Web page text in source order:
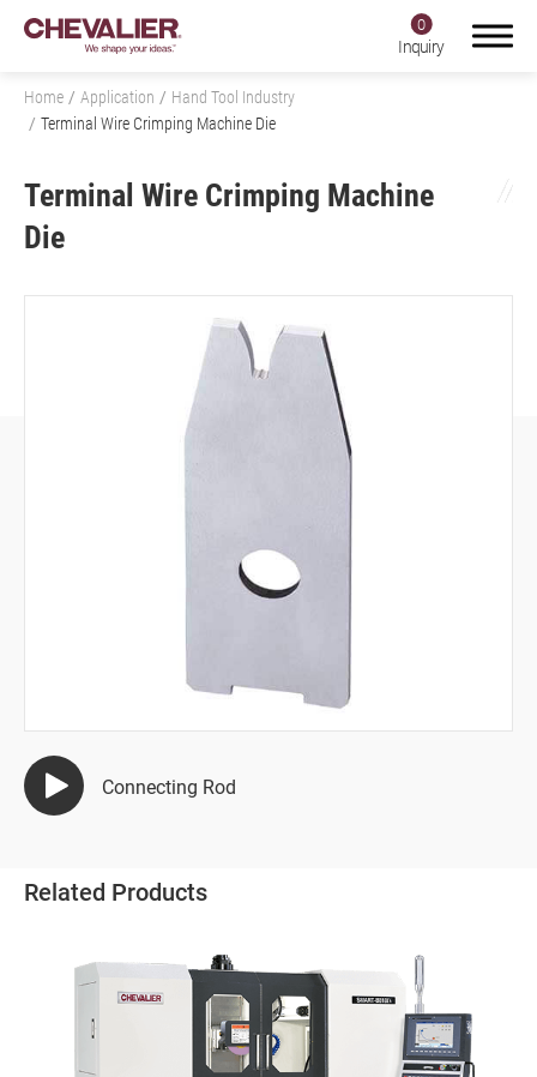
0
Inquiry
Home Application
Hand Tool Industry
Terminal Wire Crimping Machine Die
Terminal Wire Crimping Machine
Die
Connecting Rod
Related Products
Login Register
Product Center
Semiconductor Industry
Hand Tool Industry
Terminal Wire Crimping Machine Die
Wire Stripper
Pump Industries